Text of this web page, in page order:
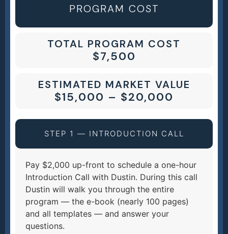
PROGRAM COST
TOTAL PROGRAM COST
$7,500
ESTIMATED MARKET VALUE
$15,000 – $20,000
STEP 1 — INTRODUCTION CALL
Pay $2,000 up-front to schedule a one-hour
Introduction Call with Dustin. During this call
Dustin will walk you through the entire
program — the e-book (nearly 100 pages)
and all templates — and answer your
questions.